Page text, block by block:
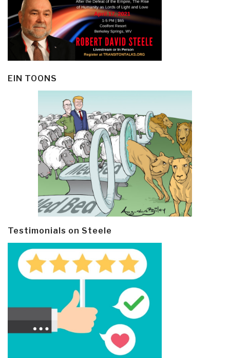
EIN TOONS
Testimonials on Steele